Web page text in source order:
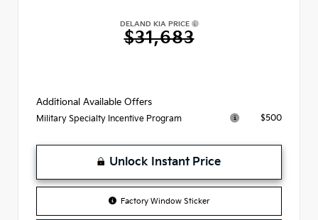
DELAND KIA PRICE
$31,683
Additional Available Offers
Military Specialty Incentive Program $500
Unlock Instant Price
Factory Window Sticker